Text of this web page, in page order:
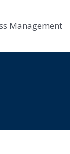
Management